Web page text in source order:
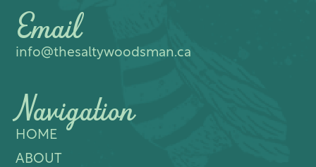
Email
info@thesaltywoodsman.ca
Navigation
HOME
ABOUT